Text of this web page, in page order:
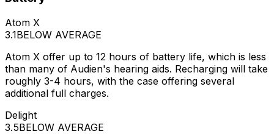
Atom X
3.1BELOW AVERAGE
Atom X offer up to 12 hours of battery life, which is less
than many of Audien's hearing aids. Recharging will take
roughly 3-4 hours, with the case offering several
additional full charges.
Delight
3.5BELOW AVERAGE